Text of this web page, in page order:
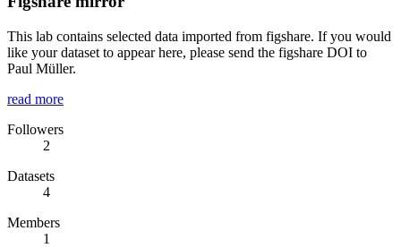
This lab contains selected data imported from figshare. If you would
like your dataset to appear here, please send the figshare DOI to
Paul Müller.
read more
Followers
2
Datasets
4
Members
1